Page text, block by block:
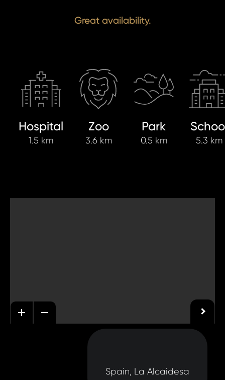
Great availability.
Hospital
1.5 km
Zoo
3.6 km
Park
0.5 km 5.3 km
Spain, La Alcaidesa